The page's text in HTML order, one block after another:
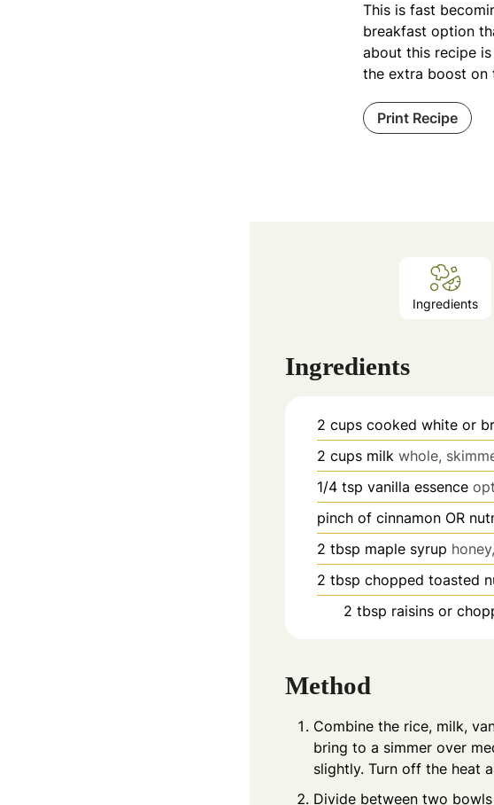
This is fast
breakfast option
about this recipe
the extra boost on
Print Recipe
Ingredients
Ingredients
2 cups cooked white or
2 cups milk whole,
1/4 tsp vanilla essence
pinch of cinnamon OR
2 tbsp maple syrup
2 tbsp chopped toasted
2 tbsp raisins or
Method
Combine the rice, milk,
bring to a simmer over
slightly. Turn off the heat
Divide between two